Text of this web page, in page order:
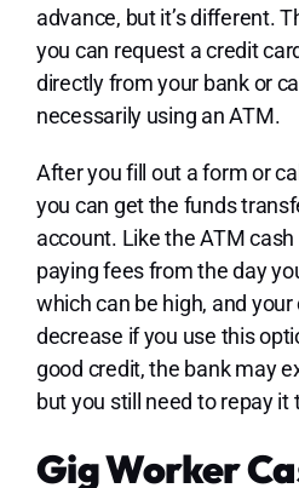
advance, but it’s different.
you can request a credit
directly from your bank or
necessarily using an ATM.
After you fill out a form or
you can get the funds
account. Like the ATM
paying fees from the day
which can be high, and
decrease if you use this
good credit, the bank may
but you still need to repay it
Gig Worker